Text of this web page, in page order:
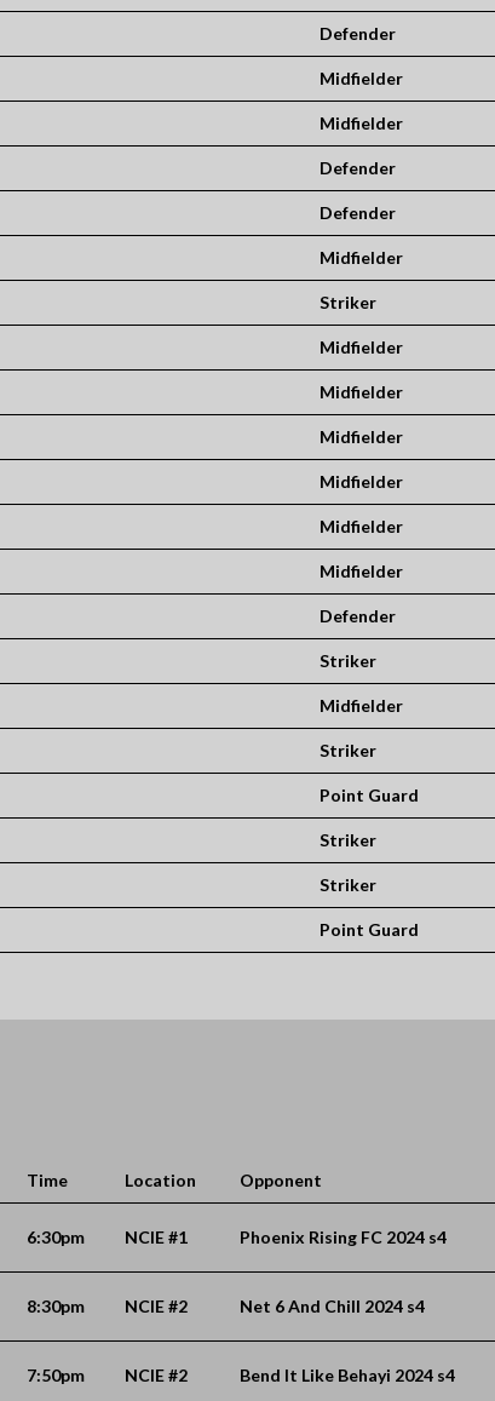
Defender
Midfielder
Midfielder
Defender
Defender
Midfielder
Striker
Midfielder
Midfielder
Midfielder
Midfielder
Midfielder
Midfielder
Defender
Striker
Midfielder
Striker
Point Guard
Striker
Striker
Point Guard
Time Location Opponent
6:30pm NCIE #1 Phoenix Rising FC 2024 s4
8:30pm NCIE #2 Net 6 And Chill 2024 s4
7:50pm NCIE #2 Bend It Like Behayi 2024 s4